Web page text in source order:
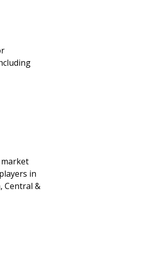
in
Central &